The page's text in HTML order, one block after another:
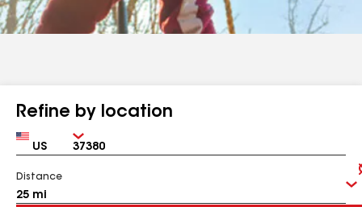
Refine by location
Country Zip
Distance